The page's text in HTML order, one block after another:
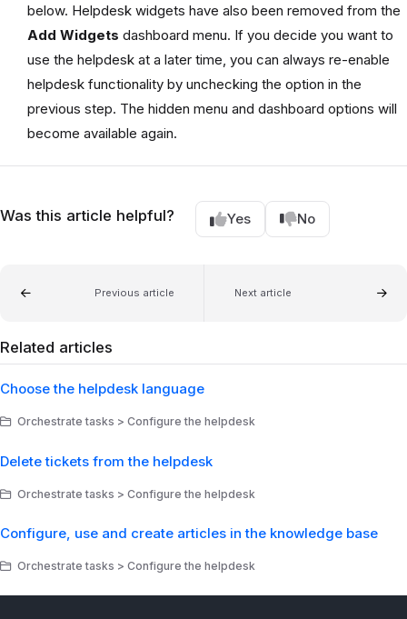
below. Helpdesk widgets have also been removed from the
Add Widgets dashboard menu. If you decide you want to
use the helpdesk at a later time, you can always re-enable
helpdesk functionality by unchecking the option in the
previous step. The hidden menu and dashboard options will
become available again.
Was this article helpful? Yes No
Previous article Next article
Related articles
Choose the helpdesk language
Orchestrate tasks > Configure the helpdesk
Delete tickets from the helpdesk
Orchestrate tasks > Configure the helpdesk
Configure, use and create articles in the knowledge base
Orchestrate tasks > Configure the helpdesk